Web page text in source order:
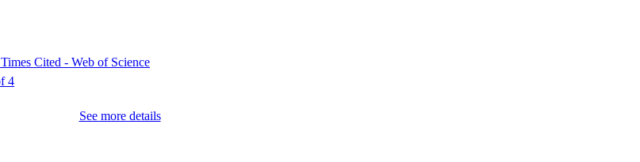
Times Cited - Web of Science
See more details